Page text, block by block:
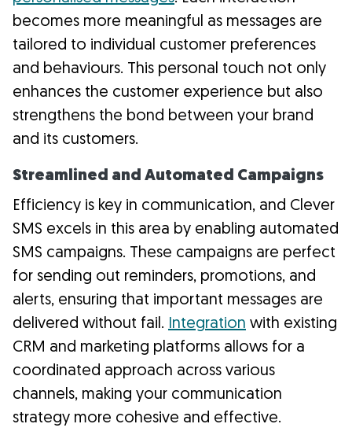
becomes more meaningful as messages are
tailored to individual customer preferences
and behaviours. This personal touch not only
enhances the customer experience but also
strengthens the bond between your brand
and its customers.
Streamlined and Automated Campaigns
Efficiency is key in communication, and Clever
SMS excels in this area by enabling automated
SMS campaigns. These campaigns are perfect
for sending out reminders, promotions, and
alerts, ensuring that important messages are
delivered without fail. Integration with existing
CRM and marketing platforms allows for a
coordinated approach across various
channels, making your communication
strategy more cohesive and effective.